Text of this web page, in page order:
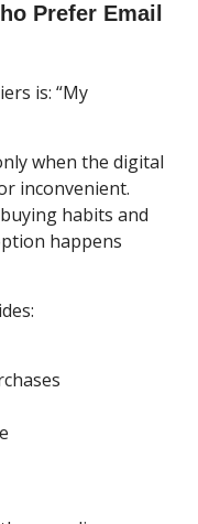
Prefer Email
is: “My
when the digital
inconvenient.
habits and
happens